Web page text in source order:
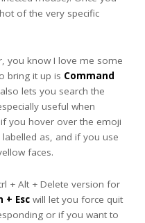
of the very specific
you know I love me some
bring it up is Command
lets you search the
useful when
you hover over the emoji
as, and if you use
faces.
+ Alt + Delete version for
+ Esc will let you force quit
or if you want to